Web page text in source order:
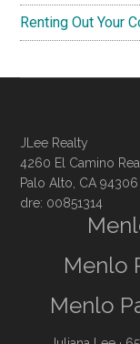
Renting Out Your
JLee Realty
4260 El Camino Real
Palo Alto, CA 94306
dre: 00851314
Menlo
Menlo